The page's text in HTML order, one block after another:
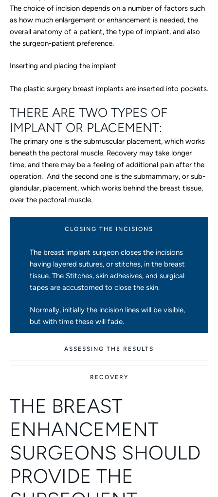
The choice of incision depends on a number of factors such
as how much enlargement or enhancement is needed, the
overall anatomy of a patient, the type of implant, and also
the surgeon-patient preference.
Inserting and placing the implant
The plastic surgery breast implants are inserted into pockets.
THERE ARE TWO TYPES OF
IMPLANT OR PLACEMENT:
The primary one is the submuscular placement, which works
beneath the pectoral muscle. Recovery may take longer
time, and there may be a feeling of additional pain after the
operation. And the second one is the submammary, or sub-
glandular, placement, which works behind the breast tissue,
over the pectoral muscle.
CLOSING THE INCISIONS
The breast implant surgeon closes the incisions
having layered sutures, or stitches, in the breast
tissue. The Stitches, skin adhesives, and surgical
tapes are accustomed to close the skin.
Normally, initially the incision lines will be visible,
but with time these will fade.
ASSESSING THE RESULTS
RECOVERY
THE BREAST
ENHANCEMENT
SURGEONS SHOULD
PROVIDE THE